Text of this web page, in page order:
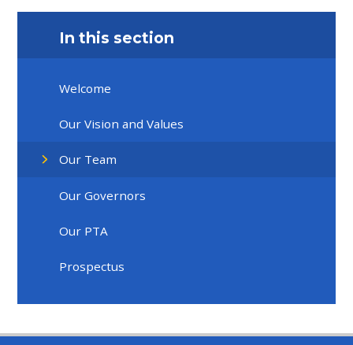
In this section
Welcome
Our Vision and Values
Our Team
Our Governors
Our PTA
Prospectus